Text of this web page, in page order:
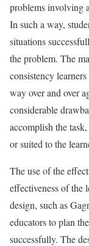
problems involving
In such a way,
situations
the problem. The
consistency
way over and over
considerable
accomplish the
or suited to the
The use of the
effectiveness of the
design, such as
educators to plan
successfully. The